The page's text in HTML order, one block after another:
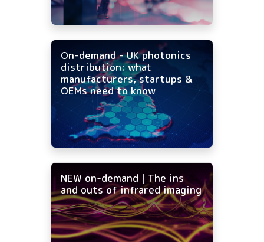
On-demand - UK photonics
distribution: what
manufacturers, startups &
OEMs need to know
NEW on-demand | The ins
and outs of infrared imaging